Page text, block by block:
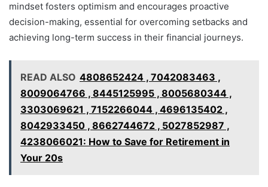
mindset fosters optimism and encourages proactive
decision-making, essential for overcoming setbacks and
achieving long-term success in their financial journeys.
READ ALSO 4808652424 , 7042083463 ,
8009064766 , 8445125995 , 8005680344 ,
3303069621 , 7152266044 , 4696135402 ,
8042933450 , 8662744672 , 5027852987 ,
4238066021: How to Save for Retirement in
Your 20s